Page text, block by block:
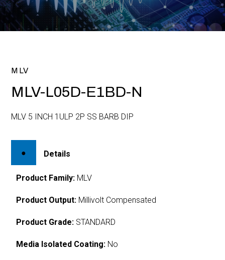
MLV
MLV-L05D-E1BD-N
MLV 5 INCH 1ULP 2P SS BARB DIP
Details
Product Family: MLV
Product Output: Millivolt Compensated
Product Grade: STANDARD
Media Isolated Coating: No